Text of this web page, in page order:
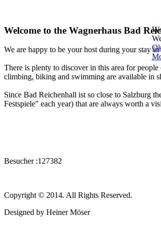
Welcome to the Wagnerhaus Bad
We are happy to be your host during your stay
There is plenty to discover in this area for
climbing, biking and swimming are available in
Since Bad Reichenhall ist so close to Salzburg
Festspiele" each year) that are always worth a
Besucher :127382
Copyright © 2014. All Rights Reserved.
Designed by Heiner Möser